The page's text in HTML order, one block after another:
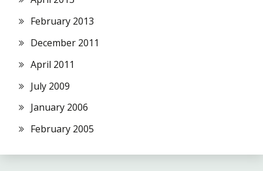
February 2013
December 2011
April 2011
July 2009
January 2006
February 2005